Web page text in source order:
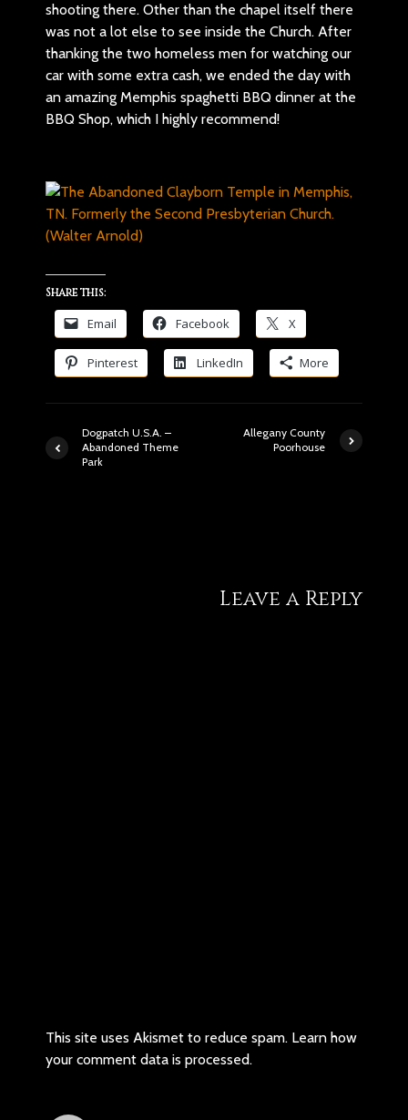
shooting there. Other than the chapel itself there
was not a lot else to see inside the Church. After
thanking the two homeless men for watching our
car with some extra cash, we ended the day with
an amazing Memphis spaghetti BBQ dinner at the
BBQ Shop, which I highly recommend!
Share this:
Email Facebook X
Pinterest LinkedIn More
Dogpatch U.S.A. –
Abandoned Theme
Park
Allegany County
Poorhouse
Leave a Reply
This site uses Akismet to reduce spam. Learn how
your comment data is processed.